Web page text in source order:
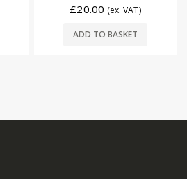
£20.00 (ex. VAT)
ADD TO BASKET